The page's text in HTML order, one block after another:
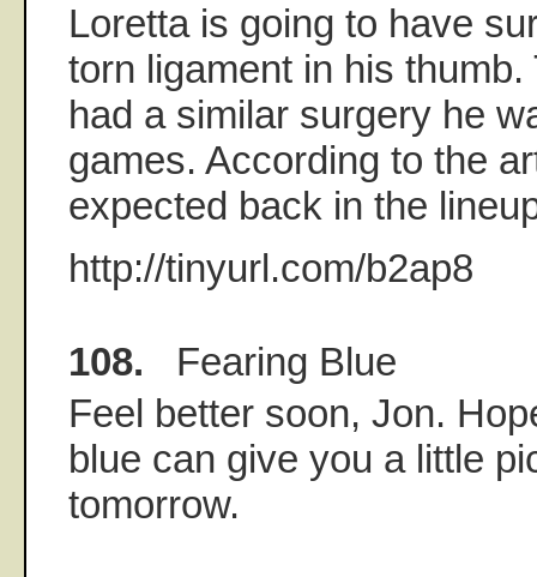
Loretta is going to have
torn ligament in his
had a similar surgery he
games. According to the
expected back in the
http://tinyurl.com/b2ap8
108. Fearing Blue
Feel better soon, Jon.
blue can give you a little
tomorrow.